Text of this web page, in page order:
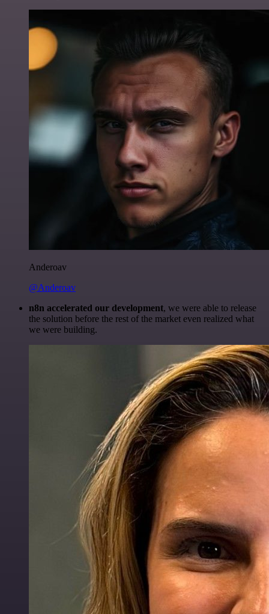
Anderoav
@Anderoav
n8n accelerated our development, we were able to release
the solution before the rest of the market even realized what
we were building.